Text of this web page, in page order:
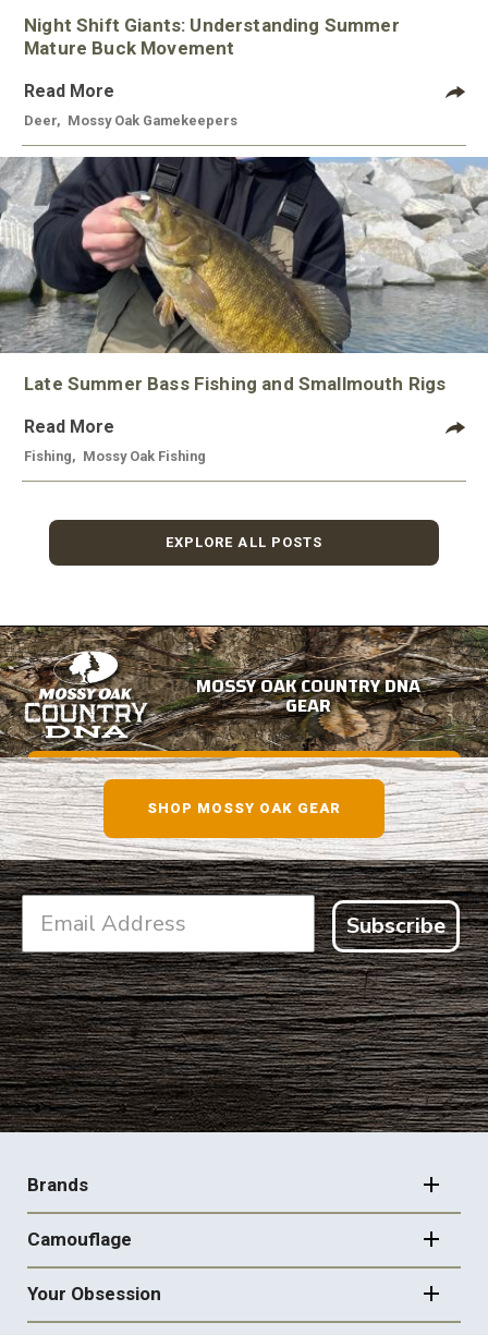
Night Shift Giants: Understanding Summer
Mature Buck Movement
Read More
Deer Mossy Oak Gamekeepers
Late Summer Bass Fishing and Smallmouth Rigs
Read More
Fishing Mossy Oak Fishing
EXPLORE ALL POSTS
MOSSY OAK COUNTRY DNA
GEAR
SHOP NOW
SHOP MOSSY OAK GEAR
Subscribe
FOOTER
NAVIGATION
Brands
Camouflage
Your Obsession